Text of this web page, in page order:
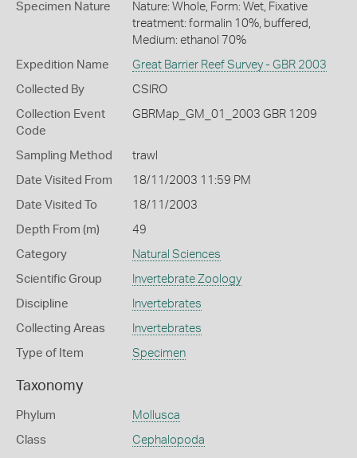
Specimen Nature
Nature: Whole, Form: Wet, Fixative
treatment: formalin 10%, buffered,
Medium: ethanol 70%
Expedition Name Great Barrier Reef Survey - GBR 2003
Collected By CSIRO
Collection Event
Code
GBRMap_GM_01_2003 GBR 1209
Sampling Method trawl
Date Visited From 18/11/2003 11:59 PM
Date Visited To 18/11/2003
Depth From (m) 49
Category Natural Sciences
Scientific Group Invertebrate Zoology
Discipline Invertebrates
Collecting Areas Invertebrates
Type of Item Specimen
Taxonomy
Phylum Mollusca
Class Cephalopoda